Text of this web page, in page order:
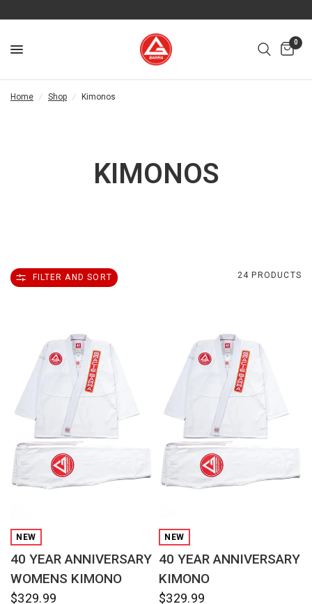
0
Home / Shop / Kimonos
KIMONOS
FILTER AND SORT 24 PRODUCTS
NEW
40 YEAR ANNIVERSARY
WOMENS KIMONO
$329.99
NEW
40 YEAR ANNIVERSARY
KIMONO
$329.99